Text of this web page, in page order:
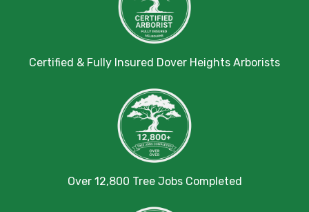
Certified & Fully Insured Dover Heights Arborists
Over 12,800 Tree Jobs Completed